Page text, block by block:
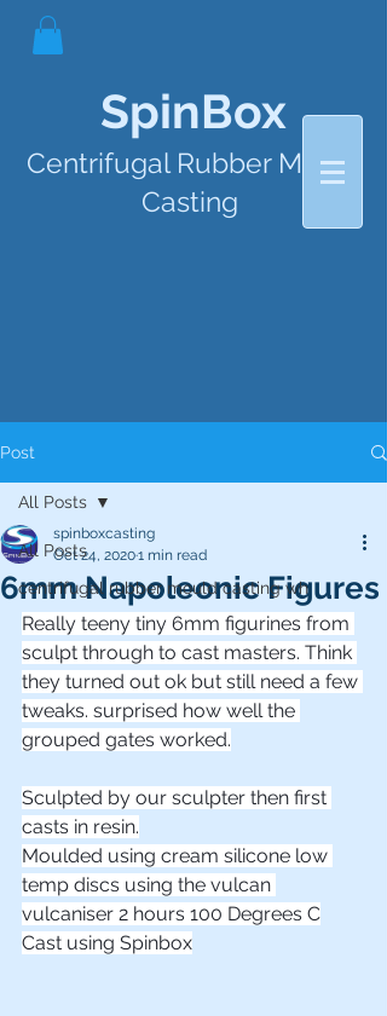
SpinBox
Centrifugal Rubber Mould
Casting
Post
All Posts
centrifugal rubber mould casting wh
All Posts
6mm Napoleonic Figures
spinboxcasting
Oct 24, 20201 min read
Really teeny tiny 6mm figurines from
sculpt through to cast masters. Think
they turned out ok but still need a few
tweaks. surprised how well the
grouped gates worked.
Sculpted by our sculpter then first
casts in resin.
Moulded using cream silicone low
temp discs using the vulcan
vulcaniser 2 hours 100 Degrees C
Cast using Spinbox